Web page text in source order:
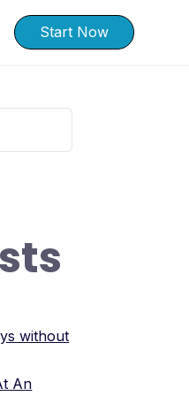
Start Now
without
An